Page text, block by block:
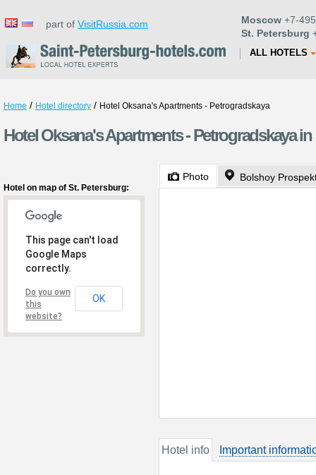
part of VisitRussia.com Moscow +7-
St. Petersburg
ALL HOTELS
Home / Hotel directory / Hotel Oksana's Apartments - Petrogradskaya
Hotel Oksana's Apartments - Petrogradskaya
Hotel on map of St. Petersburg:
This page can't load
Google Maps
correctly.
Do you own
this
website?
OK
Photo Bolshoy
Hotel info Important